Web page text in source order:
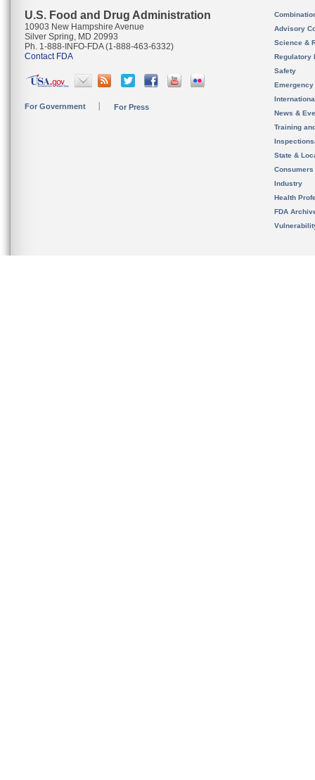
U.S. Food and Drug Administration
10903 New Hampshire Avenue
Silver Spring, MD 20993
Ph. 1-888-INFO-FDA (1-888-463-6332)
Contact FDA
For Government For Press
Advisory
Science &
Regulatory
Safety
News &
Training
State &
Consumers
Industry
Health
FDA